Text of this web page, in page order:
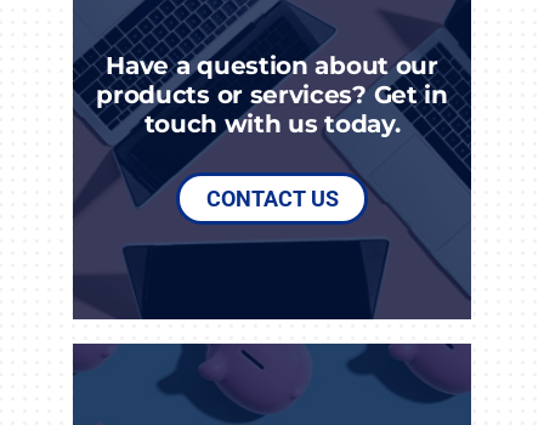
Have a question about our
products or services? Get in
touch with us today.
CONTACT US